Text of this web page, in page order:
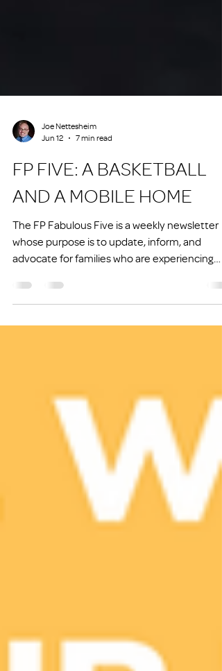
Jun 12
7 min read
FP FIVE: A BASKETBALL
AND A MOBILE HOME
The FP Fabulous Five is a weekly newsletter
whose purpose is to update, inform, and
advocate for families who are experiencing